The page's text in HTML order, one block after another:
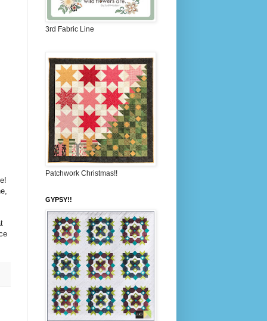
3rd Fabric Line
Patchwork Christmas!!
GYPSY!!